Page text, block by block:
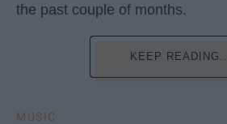
the past couple of months.
KEEP READING...
MUSIC